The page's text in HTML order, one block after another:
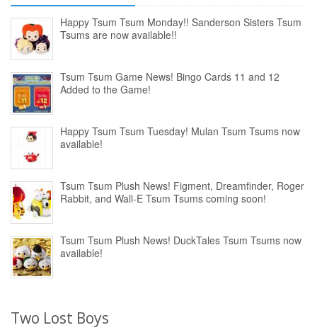
Happy Tsum Tsum Monday!! Sanderson Sisters Tsum
Tsums are now available!!
Tsum Tsum Game News! Bingo Cards 11 and 12
Added to the Game!
Happy Tsum Tsum Tuesday! Mulan Tsum Tsums now
available!
Tsum Tsum Plush News! Figment, Dreamfinder, Roger
Rabbit, and Wall-E Tsum Tsums coming soon!
Tsum Tsum Plush News! DuckTales Tsum Tsums now
available!
Two Lost Boys